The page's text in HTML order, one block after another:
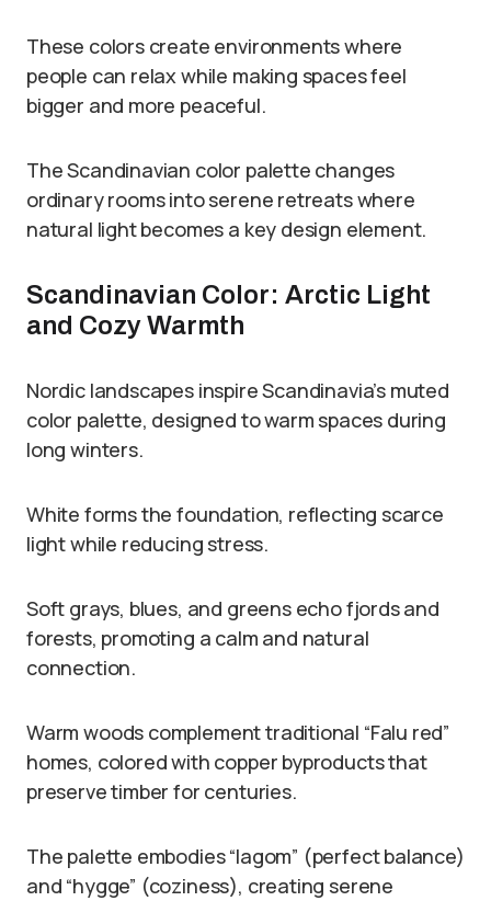
These colors create environments where
people can relax while making spaces feel
bigger and more peaceful.
The Scandinavian color palette changes
ordinary rooms into serene retreats where
natural light becomes a key design element.
Scandinavian Color: Arctic Light
and Cozy Warmth
Nordic landscapes inspire Scandinavia’s muted
color palette, designed to warm spaces during
long winters.
White forms the foundation, reflecting scarce
light while reducing stress.
Soft grays, blues, and greens echo fjords and
forests, promoting a calm and natural
connection.
Warm woods complement traditional “Falu red”
homes, colored with copper byproducts that
preserve timber for centuries.
The palette embodies “lagom” (perfect balance)
and “hygge” (coziness), creating serene